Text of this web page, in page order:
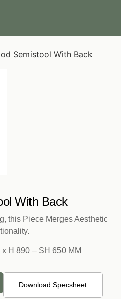
Semistool With Back
With Back
this Piece Merges Aesthetic
H 890 – SH 650 MM
Download Specsheet